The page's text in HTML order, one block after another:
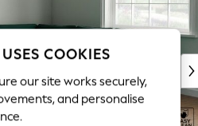
COOKIES
our site works securely,
and personalise